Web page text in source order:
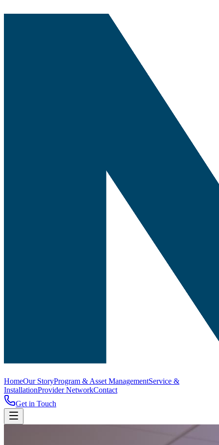
HomeOur StoryProgram & Asset ManagementService &
InstallationProvider NetworkContact
Get in Touch